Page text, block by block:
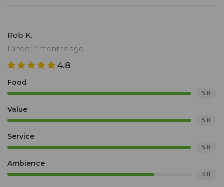
Rob K.
Dined: 2 months ago
4.8
Food
5.0
Value
5.0
Service
5.0
Ambience
4.0